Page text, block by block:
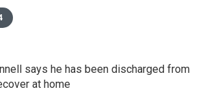
says he has been discharged from
at home